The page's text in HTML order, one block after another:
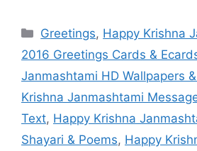
Categories
Greetings, Happy Krishna
2016 Greetings Cards &
Janmashtami HD Wallpapers
Krishna Janmashtami
Text, Happy Krishna
Shayari & Poems, Happy